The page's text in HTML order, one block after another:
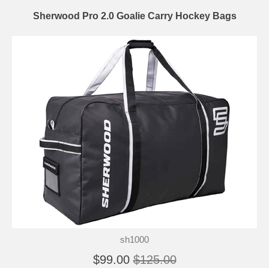
Sherwood Pro 2.0 Goalie Carry Hockey Bags
sh1000
$99.00 $125.00